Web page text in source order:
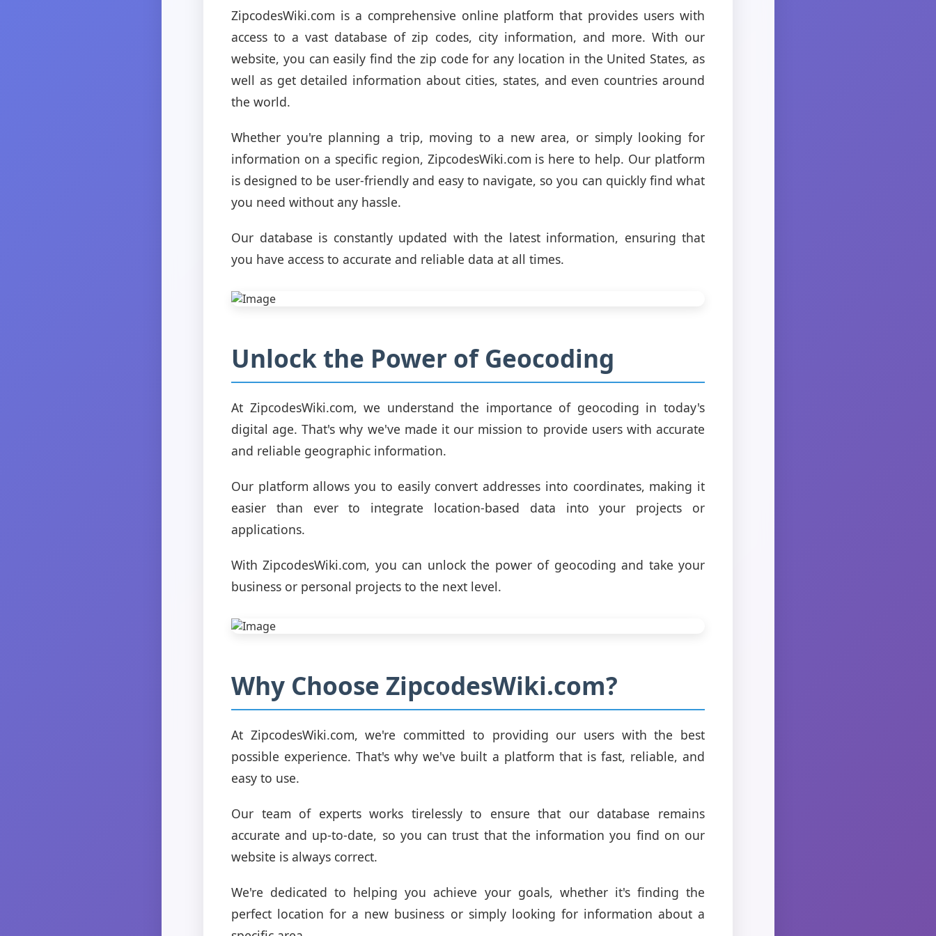
ZipcodesWiki.com is a comprehensive online platform that provides users with
access to a vast database of zip codes, city information, and more. With our
website, you can easily find the zip code for any location in the United States, as
well as get detailed information about cities, states, and even countries around
the world.
Whether you're planning a trip, moving to a new area, or simply looking for
information on a specific region, ZipcodesWiki.com is here to help. Our platform
is designed to be user-friendly and easy to navigate, so you can quickly find what
you need without any hassle.
Our database is constantly updated with the latest information, ensuring that
you have access to accurate and reliable data at all times.
Unlock the Power of Geocoding
At ZipcodesWiki.com, we understand the importance of geocoding in today's
digital age. That's why we've made it our mission to provide users with accurate
and reliable geographic information.
Our platform allows you to easily convert addresses into coordinates, making it
easier than ever to integrate location-based data into your projects or
applications.
With ZipcodesWiki.com, you can unlock the power of geocoding and take your
business or personal projects to the next level.
Why Choose ZipcodesWiki.com?
At ZipcodesWiki.com, we're committed to providing our users with the best
possible experience. That's why we've built a platform that is fast, reliable, and
easy to use.
Our team of experts works tirelessly to ensure that our database remains
accurate and up-to-date, so you can trust that the information you find on our
website is always correct.
We're dedicated to helping you achieve your goals, whether it's finding the
perfect location for a new business or simply looking for information about a